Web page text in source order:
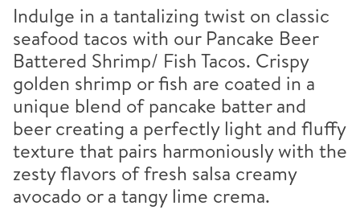
Indulge in a tantalizing twist on classic
seafood tacos with our Pancake Beer
Battered Shrimp/ Fish Tacos. Crispy
golden shrimp or fish are coated in a
unique blend of pancake batter and
beer creating a perfectly light and fluffy
texture that pairs harmoniously with the
zesty flavors of fresh salsa creamy
avocado or a tangy lime crema.